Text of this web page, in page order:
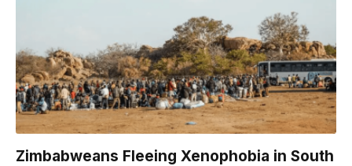
Zimbabweans Fleeing Xenophobia in South